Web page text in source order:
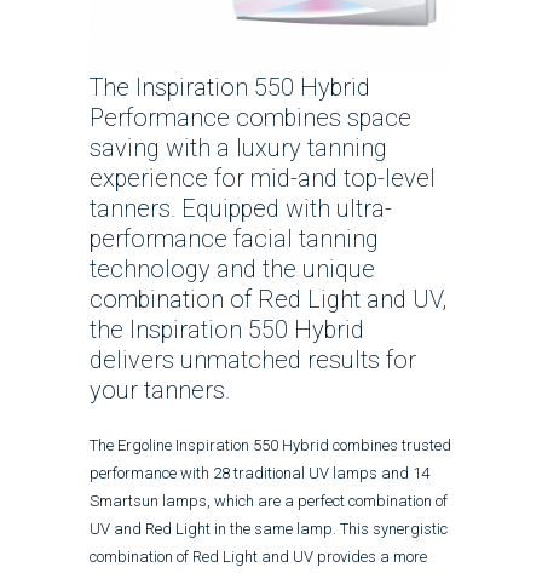
The Inspiration 550 Hybrid
Performance combines space
saving with a luxury tanning
experience for mid-and top-level
tanners. Equipped with ultra-
performance facial tanning
technology and the unique
combination of Red Light and UV,
the Inspiration 550 Hybrid
delivers unmatched results for
your tanners.
The Ergoline Inspiration 550 Hybrid combines trusted
performance with 28 traditional UV lamps and 14
Smartsun lamps, which are a perfect combination of
UV and Red Light in the same lamp. This synergistic
combination of Red Light and UV provides a more